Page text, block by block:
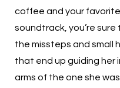
coffee and your favorite
soundtrack, you’re
the missteps and small
that end up guiding her
arms of the one she